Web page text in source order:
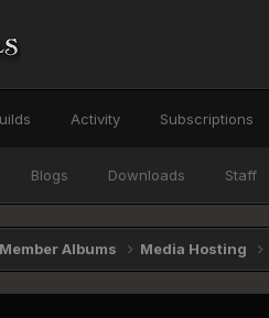
Blogs Downloads Staff
Activity Subscriptions
Member Albums Media Hosting